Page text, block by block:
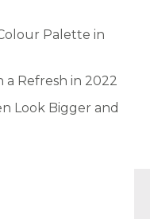
Palette in
a Refresh in 2022
Look Bigger and